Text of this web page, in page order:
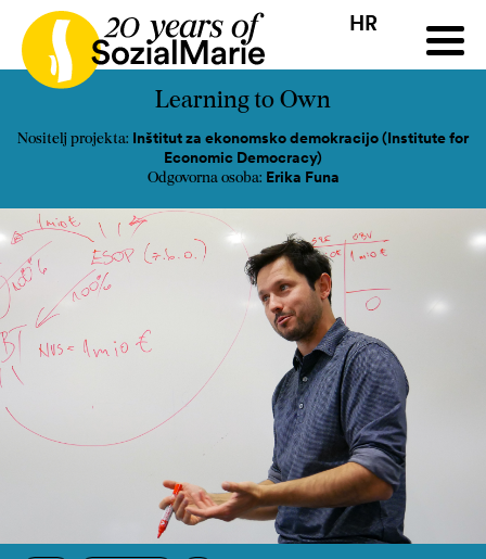
HR
HU SK SL
NatječajProjektiInsights Podcast
Learning to Own
Nositelj projekta: Inštitut za ekonomsko demokracijo (Institute for
Economic Democracy)
Odgovorna osoba: Erika Funa